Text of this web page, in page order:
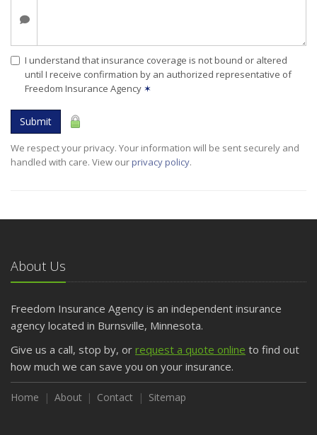
I understand that insurance coverage is not bound or altered
until I receive confirmation by an authorized representative of
Freedom Insurance Agency ✶
Submit
We respect your privacy. Your information will be sent securely and
handled with care. View ourprivacy policy.
About Us
Freedom Insurance Agency is an independent insurance
agency located in Burnsville, Minnesota.
Give us a call, stop by, or request a quote online to find out
how much we can save you on your insurance.
Home About Contact Sitemap